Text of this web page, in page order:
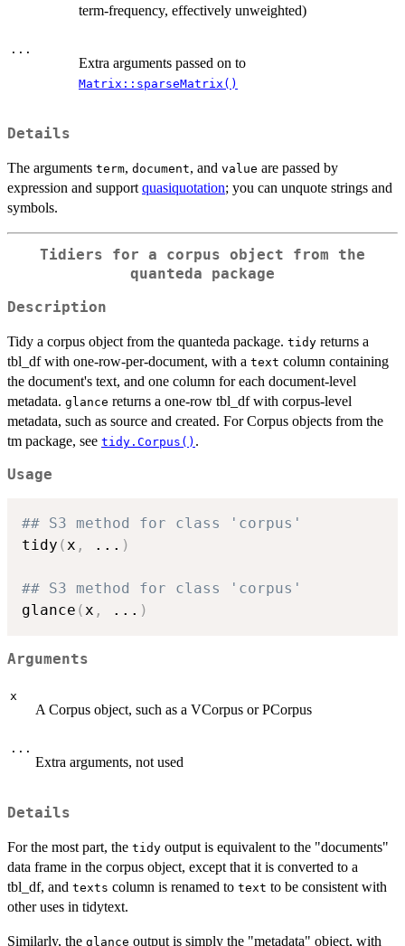
term-frequency, effectively unweighted)
...
Extra arguments passed on to
Matrix::sparseMatrix()
Details
The arguments term, document, and value are passed by
expression and support quasiquotation; you can unquote strings and
symbols.
Tidiers for a corpus object from the
quanteda package
Description
Tidy a corpus object from the quanteda package. tidy returns a
tbl_df with one-row-per-document, with a text column containing
the document's text, and one column for each document-level
metadata. glance returns a one-row tbl_df with corpus-level
metadata, such as source and created. For Corpus objects from the
tm package, see tidy.Corpus() .
Usage
## S3 method for class 'corpus'
tidy (x , ... )
## S3 method for class 'corpus'
glance (x , ... )
Arguments
x
A Corpus object, such as a VCorpus or PCorpus
...
Extra arguments, not used
Details
For the most part, the tidy output is equivalent to the "documents"
data frame in the corpus object, except that it is converted to a
tbl_df, and texts column is renamed to text to be consistent with
other uses in tidytext.
Similarly, the glance output is simply the "metadata" object, with